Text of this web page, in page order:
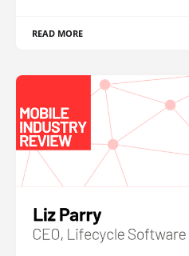
READ MORE